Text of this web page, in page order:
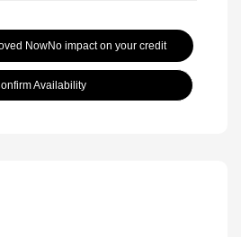
NowNo impact on your credit
Availability